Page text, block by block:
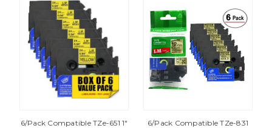
6/Pack Compatible TZe-651 1"
6/Pack Compatible TZe-831